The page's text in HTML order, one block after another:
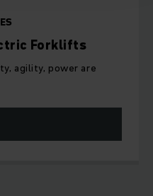
Forklifts
agility, power are